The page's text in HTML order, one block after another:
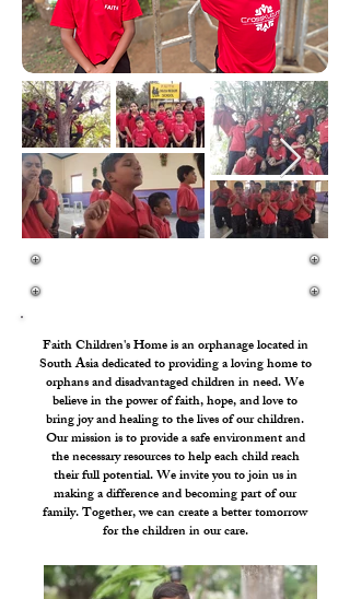
Faith Children's Home is an orphanage located in
South Asia dedicated to providing a loving home to
orphans and disadvantaged children in need. We
believe in the power of faith, hope, and love to
bring joy and healing to the lives of our children.
Our mission is to provide a safe environment and
the necessary resources to help each child reach
their full potential. We invite you to join us in
making a difference and becoming part of our
family. Together, we can create a better tomorrow
for the children in our care.